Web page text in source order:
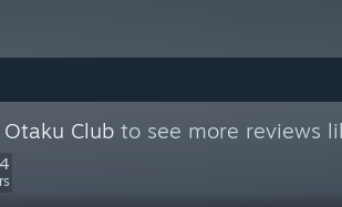
Club to see more reviews